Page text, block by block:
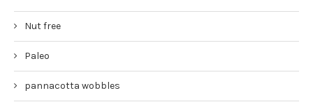
Nut free
Paleo
pannacotta wobbles